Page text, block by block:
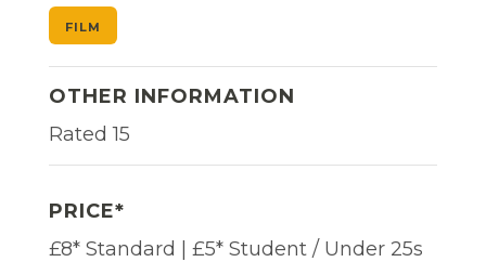
FILM
OTHER INFORMATION
Rated 15
PRICE*
£8* Standard | £5* Student / Under 25s